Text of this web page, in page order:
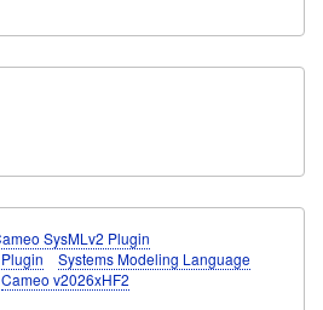
SysMLv2 Plugin
Systems Modeling Language
Cameo v2026xHF2